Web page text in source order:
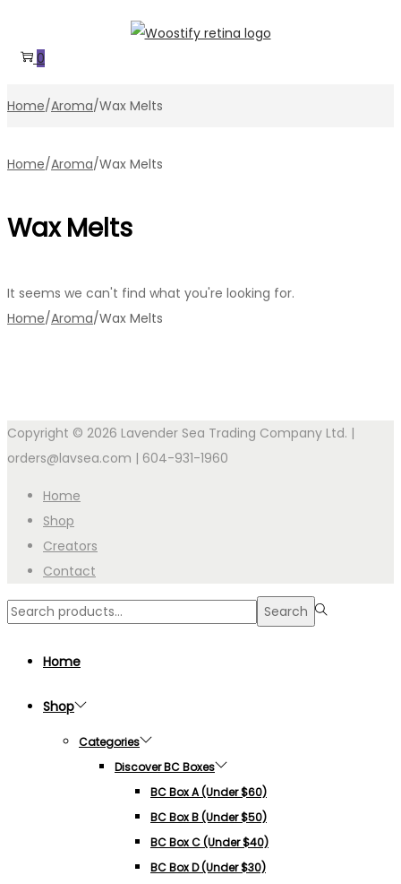
to
to 0
Home/Aroma/Wax Melts
Home/Aroma/Wax Melts
Wax Melts
It seems we can't find what you're looking for.
Home/Aroma/Wax Melts
Copyright © 2026 Lavender Sea Trading Company Ltd. |
orders@lavsea.com | 604-931-1960
Home
Shop
Creators
Contact
Search
Search
Home
Shop
Categories
Discover BC Boxes
BC Box A (under $60)
BC Box B (under $50)
BC Box C (under $40)
BC Box D (under $30)